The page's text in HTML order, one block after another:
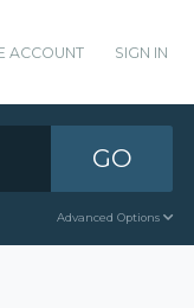
ACCOUNT SIGN IN
GO
Advanced Options